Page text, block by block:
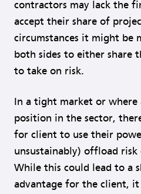
contractors may lack the
accept their share of
circumstances it might be
both sides to either share
to take on risk.
In a tight market or where
position in the sector,
for client to use their
unsustainably) offload
While this could lead to a
advantage for the client,